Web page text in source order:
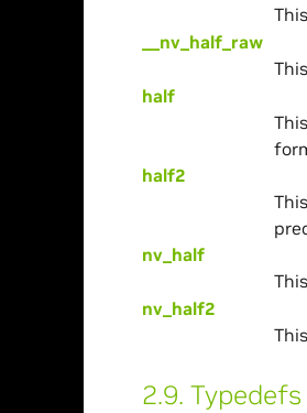
__nv_half_raw
half
half2
nv_half
nv_half2
2.9. Typedefs